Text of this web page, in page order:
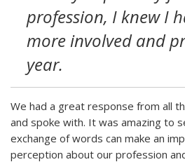
profession, I knew I
more involved and
year.
We had a great response from all
and spoke with. It was amazing to
exchange of words can make an
perception about our profession